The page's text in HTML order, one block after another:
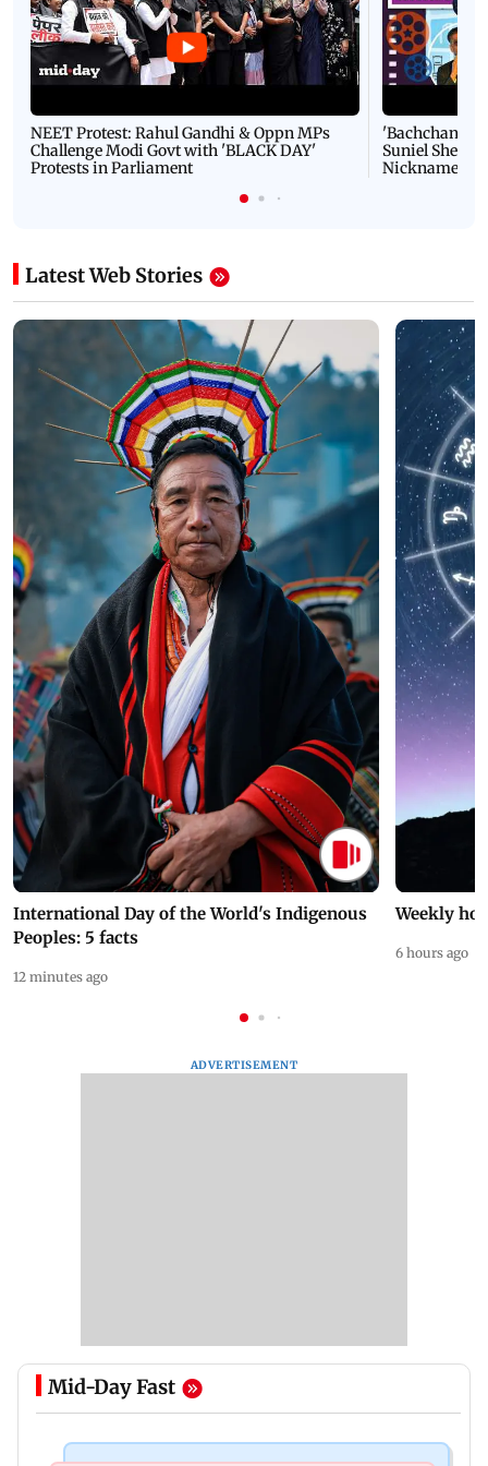
NEET Protest: Rahul Gandhi & Oppn MPs
Challenge Modi Govt with 'BLACK DAY'
Protests in Parliament
'Bachchan
Suniel Shetty
Nickname |
Latest Web Stories
International Day of the World's Indigenous
Peoples: 5 facts
12 minutes ago
Weekly
6 hours ago
ADVERTISEMENT
Mid-Day Fast